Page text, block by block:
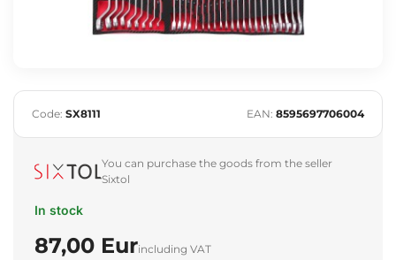
Code: SX8111 EAN: 8595697706004
You can purchase the goods from the seller
Sixtol
In stock
87,00 Eurincluding VAT